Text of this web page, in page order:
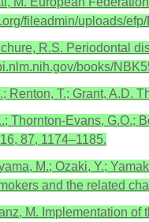
fileadmin/uploads/
R.S. Periodontal
books/
Renton, T.; Grant, A.D.
Thornton-Evans, G.O.;
87, 1174–1185.
M.; Ozaki, Y.;
and the related
M. Implementation